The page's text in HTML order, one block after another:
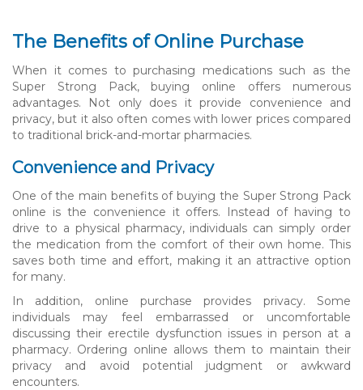
The Benefits of Online Purchase
When it comes to purchasing medications such as the
Super Strong Pack, buying online offers numerous
advantages. Not only does it provide convenience and
privacy, but it also often comes with lower prices compared
to traditional brick-and-mortar pharmacies.
Convenience and Privacy
One of the main benefits of buying the Super Strong Pack
online is the convenience it offers. Instead of having to
drive to a physical pharmacy, individuals can simply order
the medication from the comfort of their own home. This
saves both time and effort, making it an attractive option
for many.
In addition, online purchase provides privacy. Some
individuals may feel embarrassed or uncomfortable
discussing their erectile dysfunction issues in person at a
pharmacy. Ordering online allows them to maintain their
privacy and avoid potential judgment or awkward
encounters.